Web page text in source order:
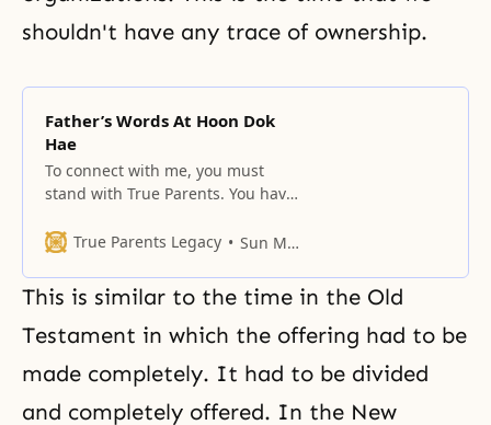
shouldn't have any trace of ownership.
Father’s Words At Hoon Dok
Hae
To connect with me, you must
stand with True Parents. You have
descended from the fallen lineage
their blood lineage.
True Parents Legacy Sun Myung Moon
This is similar to the time in the Old
Testament in which the offering had to be
made completely. It had to be divided
and completely offered. In the New